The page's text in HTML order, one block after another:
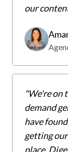
our
"We're on
demand
have
getting
place.